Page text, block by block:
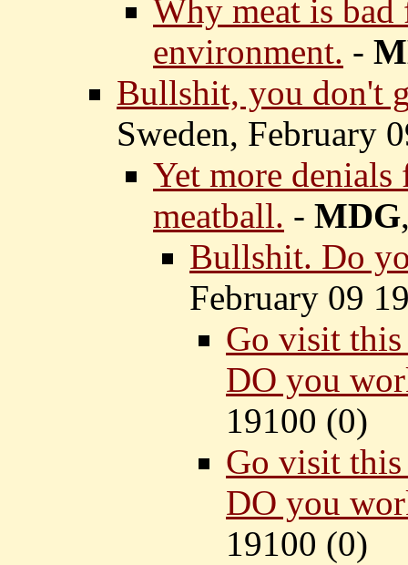
Why meat is
environment. -
Bullshit, you don't
Sweden, February
Yet more
meatball. - MDG
Bullshit. Do
February 09
Go visit this
DO you
19100 (0)
Go visit this
DO you
19100 (0)